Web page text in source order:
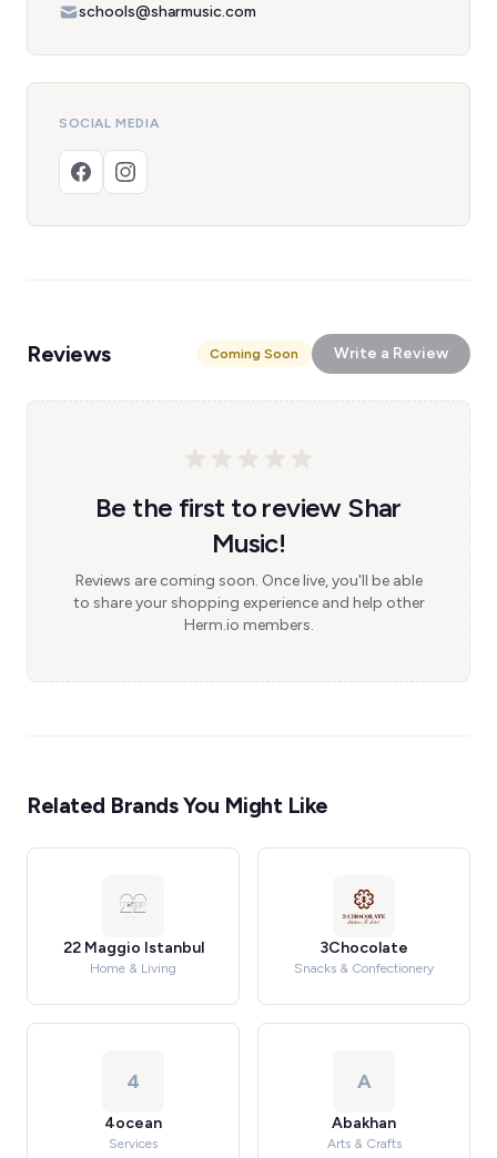
schools@sharmusic.com
SOCIAL MEDIA
Reviews Coming Soon Write a Review
Be the first to review Shar
Music!
Reviews are coming soon. Once live, you'll be able
to share your shopping experience and help other
Herm.io members.
Related Brands You Might Like
22 Maggio Istanbul
Home & Living
3Chocolate
Snacks & Confectionery
4
4ocean
Services
A
Abakhan
Arts & Crafts